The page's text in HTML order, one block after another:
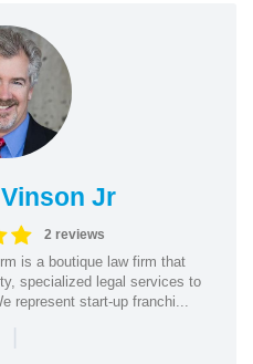
Jr
2 reviews
is a boutique law firm that
specialized legal services to
represent start-up franchi...
|